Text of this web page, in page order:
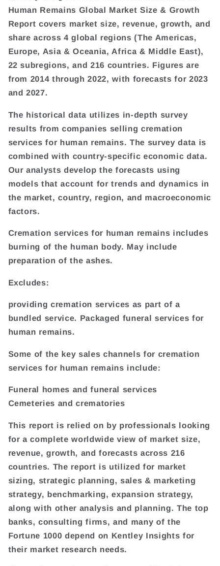
Human Remains Global Market Size & Growth
Report covers market size, revenue, growth, and
share across 4 global regions (The Americas,
Europe, Asia & Oceania, Africa & Middle East),
22 subregions, and 216 countries. Figures are
from 2014 through 2022, with forecasts for 2023
and 2027.
The historical data utilizes in-depth survey
results from companies selling cremation
services for human remains. The survey data is
combined with country-specific economic data.
Our analysts develop the forecasts using
models that account for trends and dynamics in
the market, country, region, and macroeconomic
factors.
Cremation services for human remains includes
burning of the human body. May include
preparation of the ashes.
Excludes:
providing cremation services as part of a
bundled service. Packaged funeral services for
human remains.
Some of the key sales channels for cremation
services for human remains include:
Funeral homes and funeral services
Cemeteries and crematories
This report is relied on by professionals looking
for a complete worldwide view of market size,
revenue, growth, and forecasts across 216
countries. The report is utilized for market
sizing, strategic planning, sales & marketing
strategy, benchmarking, expansion strategy,
along with other analysis and planning. The top
banks, consulting firms, and many of the
Fortune 1000 depend on Kentley Insights for
their market research needs.